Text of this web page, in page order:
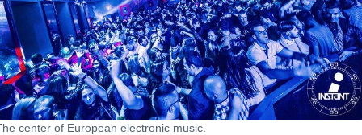
center of European electronic music.